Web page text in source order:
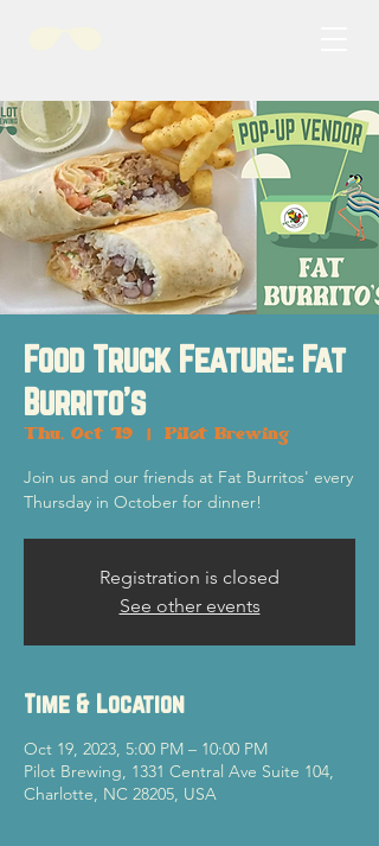
Food Truck Feature: Fat
Burrito's
Thu, Oct 19 Pilot Brewing
Join us and our friends at Fat Burritos' every
Thursday in October for dinner!
Registration is closed
See other events
Time & Location
Oct 19, 2023, 5:00 PM – 10:00 PM
Pilot Brewing, 1331 Central Ave Suite 104,
Charlotte, NC 28205, USA